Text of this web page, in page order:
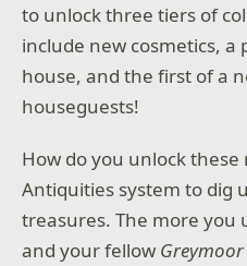
to unlock three tiers of
include new cosmetics,
house, and the first of a
houseguests!
How do you unlock these
Antiquities system to dig
treasures. The more you
and your fellow Greymoor